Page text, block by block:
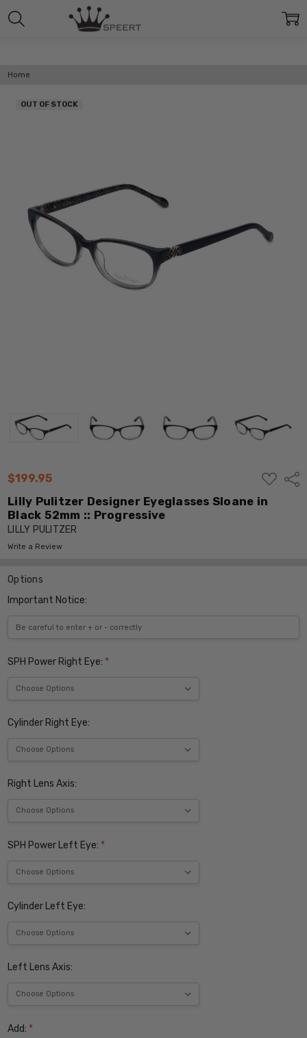
Home
$199.95
ADD
TO
LIST
Lilly Pulitzer Designer Eyeglasses Sloane in
Black 52mm :: Progressive
LILLY PULITZER
Write a Review
OUT OF STOCK
Options
Important Notice:
SPH Power Right Eye: *
Cylinder Right Eye:
Right Lens Axis:
SPH Power Left Eye: *
Cylinder Left Eye:
Left Lens Axis:
Add: *